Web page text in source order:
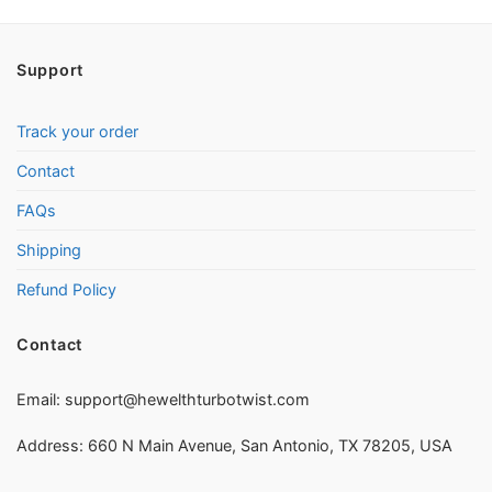
Support
Track your order
Contact
FAQs
Shipping
Refund Policy
Contact
Email: support@hewelthturbotwist.com
Address: 660 N Main Avenue, San Antonio, TX 78205, USA